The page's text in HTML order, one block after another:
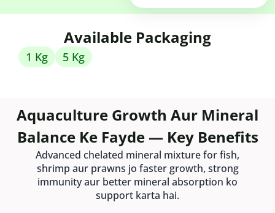
Available Packaging
1 Kg 5 Kg
Aquaculture Growth Aur Mineral
Balance Ke Fayde — Key Benefits
Advanced chelated mineral mixture for fish,
shrimp aur prawns jo faster growth, strong
immunity aur better mineral absorption ko
support karta hai.